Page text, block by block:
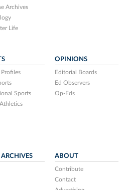
Archives
Life
Sports
OPINIONS
Editorial Boards
Ed Observers
Op-Eds
ARCHIVES ABOUT
Contribute
Contact